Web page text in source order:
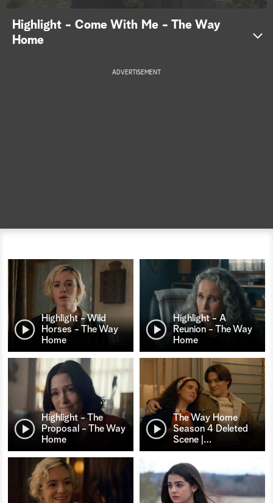
Highlight - Come With Me - The Way
Home
ADVERTISEMENT
Highlight - Wild
Horses - The Way
Home
Highlight - A
Reunion - The Way
Home
Highlight - The
Proposal - The Way
Home
The Way Home
Season 4 Deleted
Scene | …